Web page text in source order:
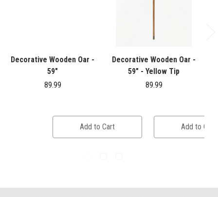
Decorative Wooden Oar -
59"
89.99
Add to Cart
Decorative Wooden Oar -
59" - Yellow Tip
89.99
Add to Cart